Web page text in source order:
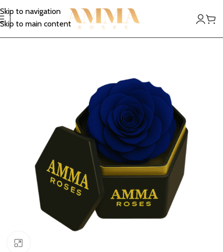
Skip to navigation
Skip to main content